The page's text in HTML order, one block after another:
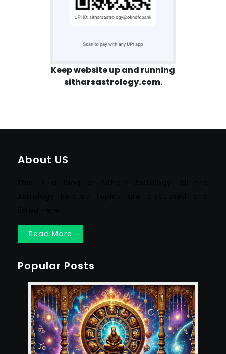
Keep website up and running
sitharsastrology.com.
About US
Read More
Popular Posts